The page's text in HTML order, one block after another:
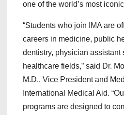
one of the world’s most
“Students who join IMA are
careers in medicine, public
dentistry, physician assistant
healthcare fields,” said Dr.
M.D., Vice President and
International Medical Aid.
programs are designed to